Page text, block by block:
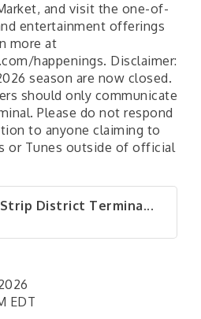
and visit the one-of-
entertainment offerings
more at
happenings. Disclaimer:
season are now closed.
should only communicate
Please do not respond
to anyone claiming to
or Tunes outside of official
District Termina...
EDT